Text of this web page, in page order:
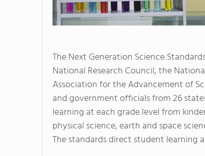
The Next Generation Science
National Research Council, the
Association for the Advancement of
and government officials from 26
learning at each grade level from
physical science, earth and space
The standards direct student learning